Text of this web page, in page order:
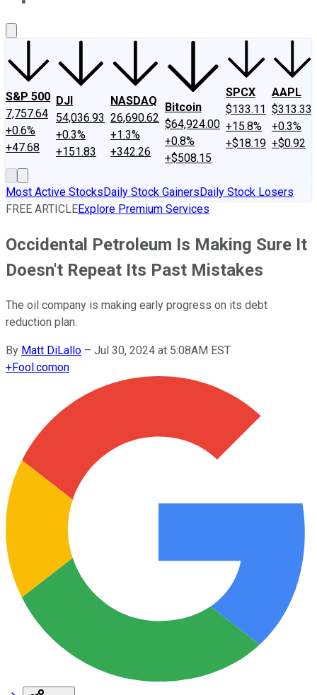
S&P 500
7,757.64
+0.6%
+47.68
DJI
54,036.93
+0.3%
+151.83
NASDAQ
26,690.62
+1.3%
+342.26
Bitcoin
$64,924.00
+0.8%
+$508.15
SPCX
$133.11
+15.8%
+$18.19
AAPL
$313.33
+0.3%
+$0.92
Most Active StocksDaily Stock GainersDaily Stock Losers
FREE ARTICLEExplore Premium Services
Occidental Petroleum Is Making Sure It
Doesn't Repeat Its Past Mistakes
The oil company is making early progress on its debt
reduction plan.
By Matt DiLallo – Jul 30, 2024 at 5:08AM EST
+Fool.comon